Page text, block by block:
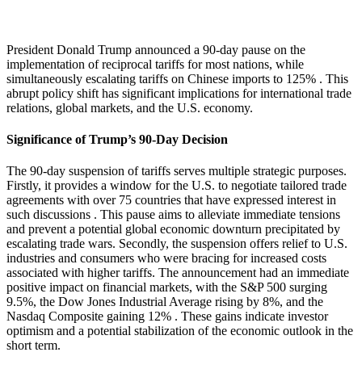
President Donald Trump announced a 90-day pause on the
implementation of reciprocal tariffs for most nations, while
simultaneously escalating tariffs on Chinese imports to 125% . This
abrupt policy shift has significant implications for international trade
relations, global markets, and the U.S. economy.
Significance of Trump’s 90-Day Decision
The 90-day suspension of tariffs serves multiple strategic purposes.
Firstly, it provides a window for the U.S. to negotiate tailored trade
agreements with over 75 countries that have expressed interest in
such discussions . This pause aims to alleviate immediate tensions
and prevent a potential global economic downturn precipitated by
escalating trade wars. Secondly, the suspension offers relief to U.S.
industries and consumers who were bracing for increased costs
associated with higher tariffs. The announcement had an immediate
positive impact on financial markets, with the S&P 500 surging
9.5%, the Dow Jones Industrial Average rising by 8%, and the
Nasdaq Composite gaining 12% . These gains indicate investor
optimism and a potential stabilization of the economic outlook in the
short term.